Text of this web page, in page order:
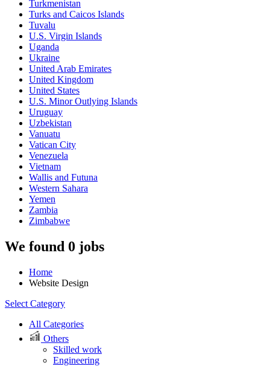
Turkmenistan
Turks and Caicos Islands
Tuvalu
U.S. Virgin Islands
Uganda
Ukraine
United Arab Emirates
United Kingdom
United States
U.S. Minor Outlying Islands
Uruguay
Uzbekistan
Vanuatu
Vatican City
Venezuela
Vietnam
Wallis and Futuna
Western Sahara
Yemen
Zambia
Zimbabwe
We found 0 jobs
Home
Website Design
Select Category
All Categories
Others
Skilled work
Engineering